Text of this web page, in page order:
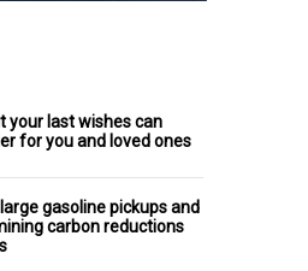
your last wishes can
for you and loved ones
gasoline pickups and
carbon reductions